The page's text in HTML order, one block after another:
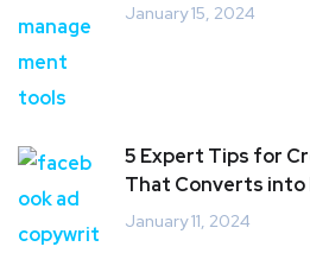
January 15, 2024
5 Expert Tips for
That Converts into
January 11, 2024